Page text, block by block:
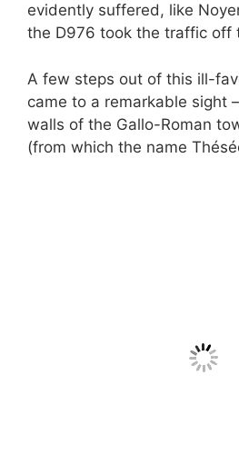
evidently suffered, like
the D976 took the traffic off
A few steps out of this ill-
came to a remarkable sight
walls of the Gallo-Roman
(from which the name